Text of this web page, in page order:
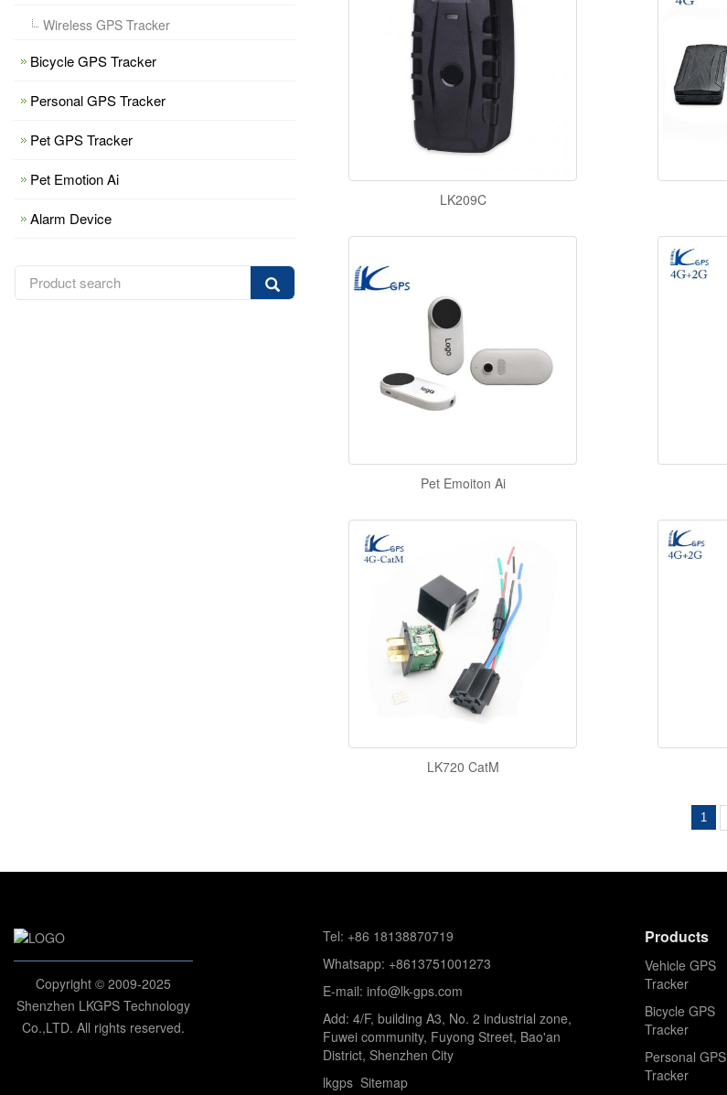
LK209C
Pet Emoiton Ai
LK720 CatM
1
Wireless GPS Tracker
Bicycle GPS Tracker
Personal GPS Tracker
Pet GPS Tracker
Pet Emotion Ai
Alarm Device
Copyright © 2009-2025
Shenzhen LKGPS Technology
Co.,LTD. All rights reserved.
Tel: +86 18138870719
Whatsapp: +8613751001273
E-mail: info@lk-gps.com
Add: 4/F, building A3, No. 2 industrial zone,
Fuwei community, Fuyong Street, Bao'an
District, Shenzhen City
lkgps Sitemap
Products
Vehicle GPS
Tracker
Bicycle GPS
Tracker
Personal GPS
Tracker